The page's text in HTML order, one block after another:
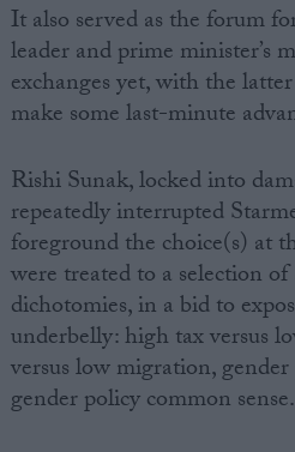
It also served as the forum
leader and prime minister’s
exchanges yet, with the
make some last-minute
Rishi Sunak, locked into
repeatedly interrupted
foreground the choice(s) at
were treated to a selection of
dichotomies, in a bid to
underbelly: high tax versus
versus low migration,
gender policy common sense.